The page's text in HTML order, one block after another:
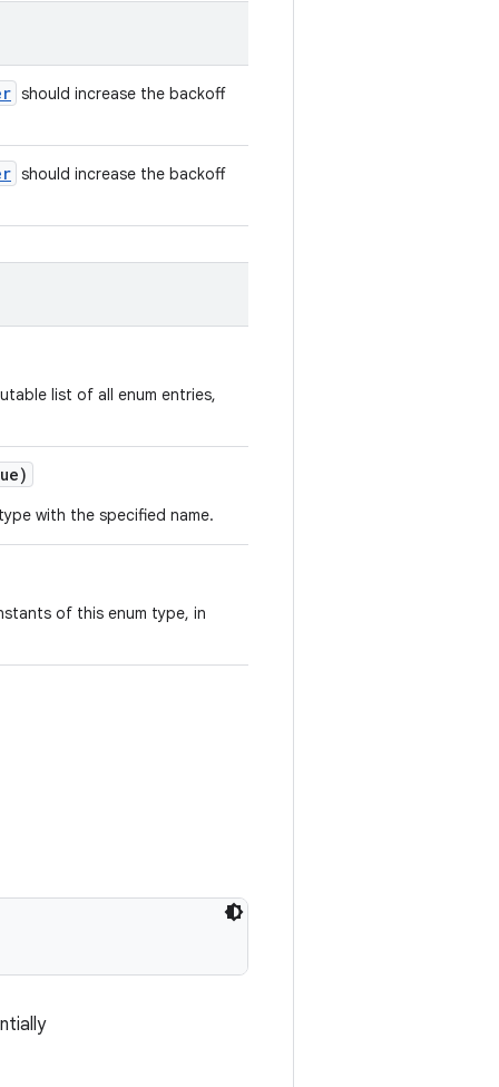
should increase the backoff
should increase the backoff
list of all enum entries,
with the specified name.
of this enum type, in